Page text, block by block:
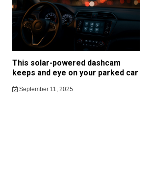
This solar-powered dashcam
keeps and eye on your parked car
September 11, 2025